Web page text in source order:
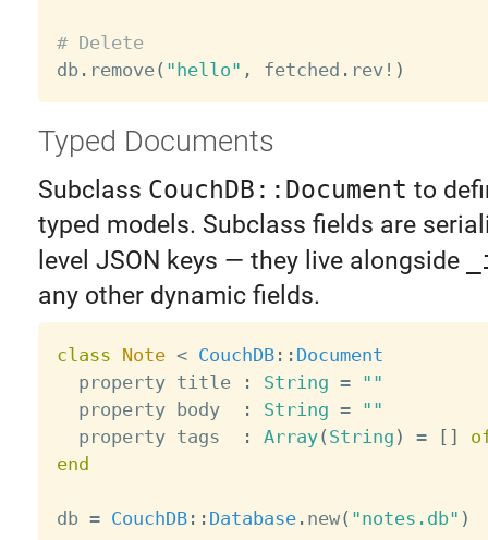
# Delete
db. remove( "hello" , fetched . rev! )
Typed Documents
Subclass CouchDB::Document to
typed models. Subclass fields are
level JSON keys — they live alongside
any other dynamic fields.
class Note < CouchDB: : Document
  property title
: String =
""
  property body
: String =
""
  property tags
: Array( String ) = [ ]
end
db = CouchDB: : Database. new( "notes.db" )